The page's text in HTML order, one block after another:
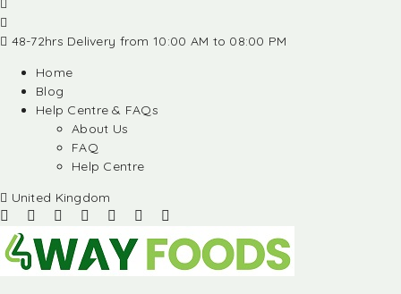
48-72hrs Delivery from 10:00 AM to 08:00 PM
Home
Blog
Help Centre & FAQs
About Us
FAQ
Help Centre
United Kingdom